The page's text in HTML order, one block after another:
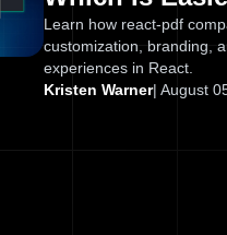
Learn how react-pdf
customization, branding,
experiences in React.
Kristen Warner| August